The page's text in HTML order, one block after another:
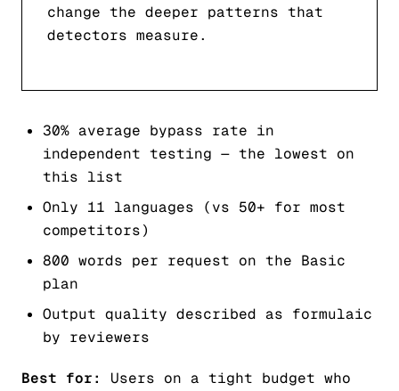
change the deeper patterns that
detectors measure.
30% average bypass rate in
independent testing — the lowest on
this list
Only 11 languages (vs 50+ for most
competitors)
800 words per request on the Basic
plan
Output quality described as formulaic
by reviewers
Best for:
Users on a tight budget who